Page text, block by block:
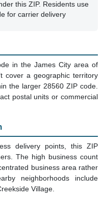
this ZIP. Residents use
for carrier delivery
in the James City area of
cover a geographic territory
the larger 28560 ZIP code.
postal units or commercial
delivery points, this ZIP
The high business count
business area rather
neighborhoods include
Village.